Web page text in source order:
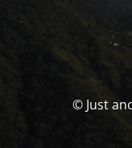
© Just